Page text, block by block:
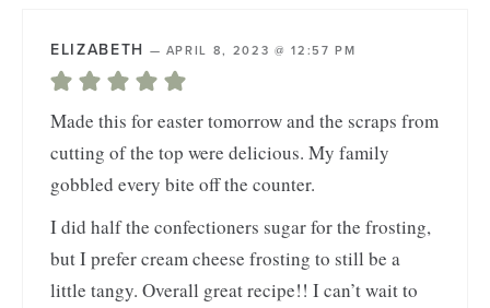
ELIZABETH — APRIL 8, 2023 @ 12:57 PM
Made this for easter tomorrow and the scraps from
cutting of the top were delicious. My family
gobbled every bite off the counter.
I did half the confectioners sugar for the frosting,
but I prefer cream cheese frosting to still be a
little tangy. Overall great recipe!! I can’t wait to